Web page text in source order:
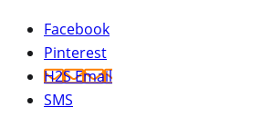
Facebook
Pinterest
H2S Email
SMS